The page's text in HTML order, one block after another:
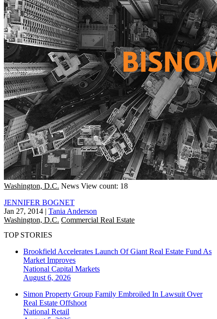
Washington, D.C. News View count: 18
JENNIFER BOGNET
Jan 27, 2014 | Tania Anderson
Washington, D.C. Commercial Real Estate
TOP STORIES
Brookfield Accelerates Launch Of Giant Real Estate Fund As
Market Improves
National Capital Markets
August 6, 2026
Simon Property Group Family Embroiled In Lawsuit Over
Real Estate Offshoot
National Retail